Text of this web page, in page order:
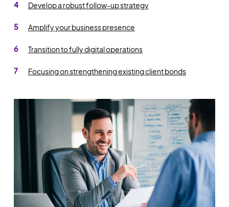
Develop a robust follow-up strategy
Amplify your business presence
Transition to fully digital operations
Focusing on strengthening existing client bonds